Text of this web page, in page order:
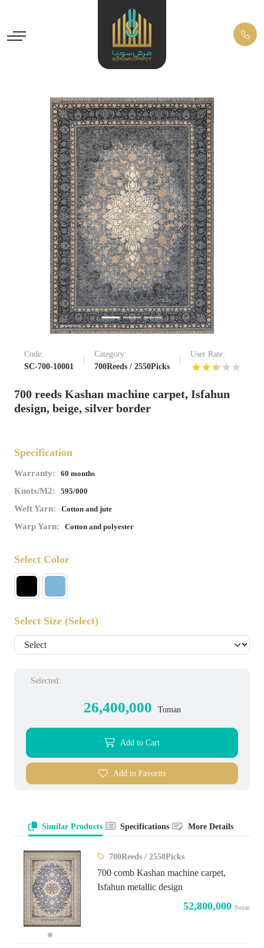
Previous
Code:
SC-700-10001
Category:
700Reeds / 2550Picks
User Rate:
700 reeds Kashan machine carpet, Isfahun
design, beige, silver border
Specification
Warranty: 60 months
Knots/M2: 595/000
Weft Yarn: Cotton and jute
Warp Yarn: Cotton and polyester
Select Color
Select Size (Select)
Selected:
26,400,000 Toman
Add to Cart
Add to Favorits
Similar Products Specifications More Details
700Reeds / 2550Picks
700 comb Kashan machine carpet,
Isfahun metallic design
52,800,000 Toman